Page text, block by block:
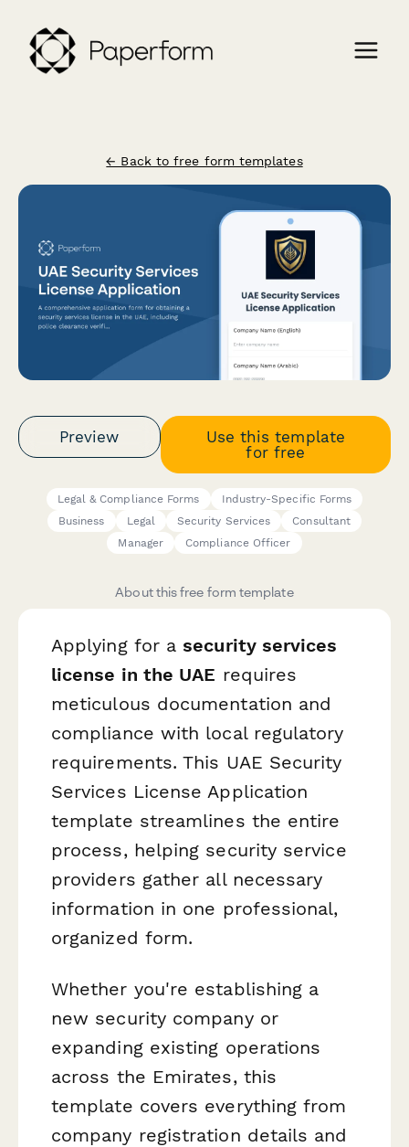
← Back to free form templates
Preview
Use this template
for free
Legal & Compliance Forms
Industry-Specific Forms
Business
Legal Security Services
Consultant
Manager
Compliance Officer
About this free form template
Applying for a security services
license in the UAE requires
meticulous documentation and
compliance with local regulatory
requirements. This UAE Security
Services License Application
template streamlines the entire
process, helping security service
providers gather all necessary
information in one professional,
organized form.
Whether you're establishing a
new security company or
expanding existing operations
across the Emirates, this
template covers everything from
company registration details and